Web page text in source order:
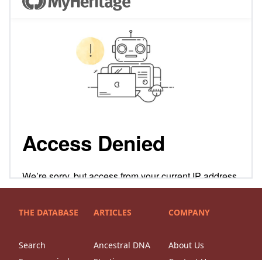
THE DATABASE
Search
ARTICLES
Ancestral DNA
COMPANY
About Us